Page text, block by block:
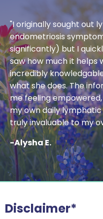
"I originally sought out
endometriosis
significantly) but I
saw how much it helps
incredibly
what she does. The
me feeling
my own daily
truly invaluable to my
-Alysha E.
Disclaimer*